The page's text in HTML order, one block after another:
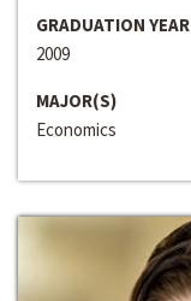
GRADUATION YEAR
2009
MAJOR(S)
Economics